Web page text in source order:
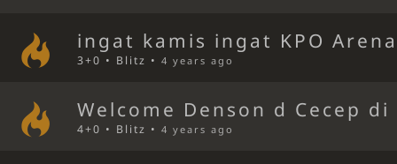
ingat kamis ingat KPO
3+0 • Blitz •4 years ago
Welcome Denson d Cecep di
4+0 • Blitz •4 years ago